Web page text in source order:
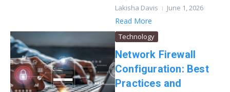
Lakisha Davis June 1, 2026
Read More
Technology
Network Firewall
Configuration: Best
Practices and